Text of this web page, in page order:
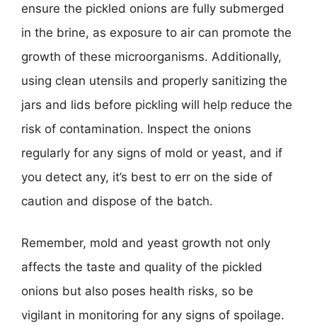
ensure the pickled onions are fully submerged
in the brine, as exposure to air can promote the
growth of these microorganisms. Additionally,
using clean utensils and properly sanitizing the
jars and lids before pickling will help reduce the
risk of contamination. Inspect the onions
regularly for any signs of mold or yeast, and if
you detect any, it’s best to err on the side of
caution and dispose of the batch.
Remember, mold and yeast growth not only
affects the taste and quality of the pickled
onions but also poses health risks, so be
vigilant in monitoring for any signs of spoilage.